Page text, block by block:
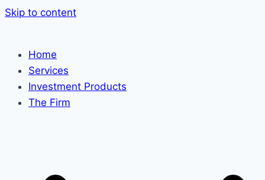
Skip to content
Home
Services
Investment Products
The Firm